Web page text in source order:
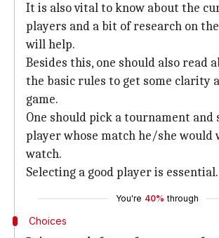
It is also vital to know about the
players and a bit of research on
will help.
Besides this, one should also read
the basic rules to get some clarity
game.
One should pick a tournament and
player whose match he/she would
watch.
Selecting a good player is essential.
You're 40% through
Choices